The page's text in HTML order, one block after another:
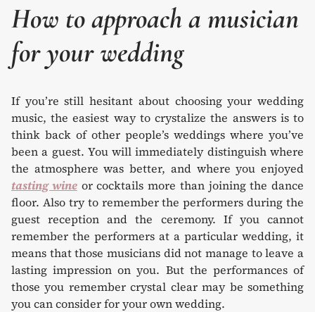
How to approach a musician
for your wedding
If you’re still hesitant about choosing your wedding
music, the easiest way to crystalize the answers is to
think back of other people’s weddings where you’ve
been a guest. You will immediately distinguish where
the atmosphere was better, and where you enjoyed
tasting wineor cocktails more than joining the dance
floor. Also try to remember the performers during the
guest reception and the ceremony. If you cannot
remember the performers at a particular wedding, it
means that those musicians did not manage to leave a
lasting impression on you. But the performances of
those you remember crystal clear may be something
you can consider for your own wedding.